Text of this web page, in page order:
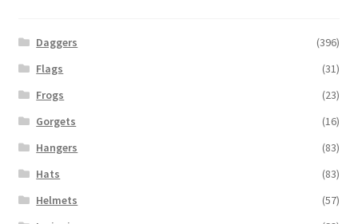
Daggers
(396)
Flags
(31)
Frogs
(23)
Gorgets
(16)
Hangers
(83)
Hats
(83)
Helmets
(57)